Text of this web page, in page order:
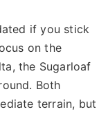
if you stick
on the
the Sugarloaf
Both
terrain, but